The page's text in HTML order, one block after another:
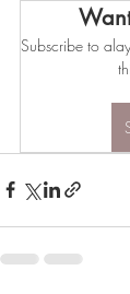
Subscribe to